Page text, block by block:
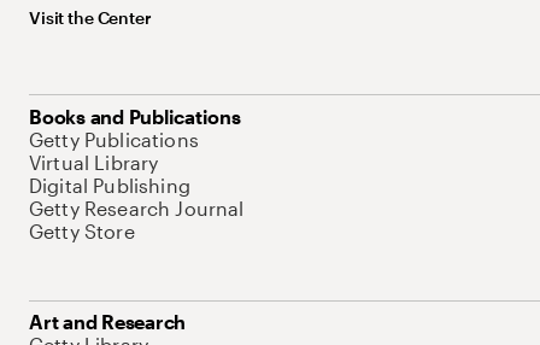
Visit the Center
Books and Publications
Getty Publications
Virtual Library
Digital Publishing
Getty Research Journal
Getty Store
Art and Research